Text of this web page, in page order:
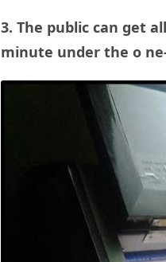
3. The public can get
minute under the o